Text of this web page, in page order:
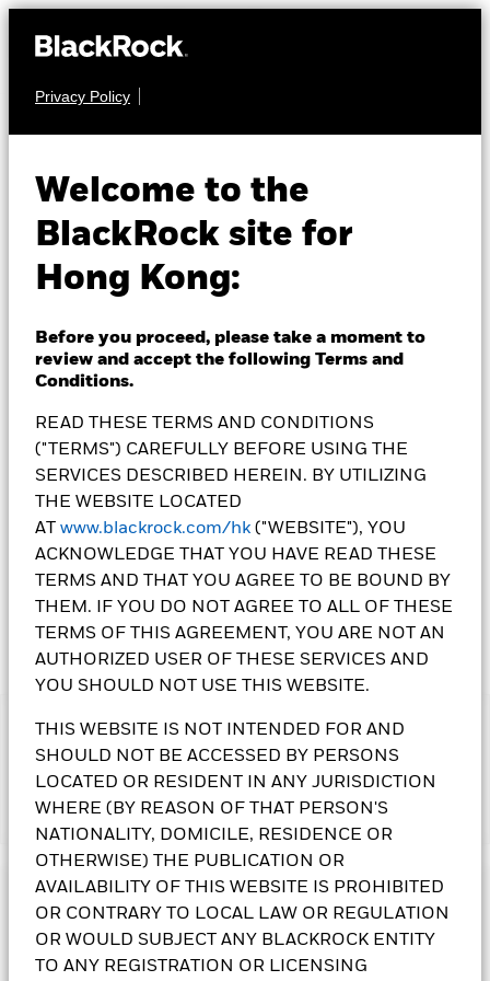
Privacy Policy
Welcome to the
BlackRock site for
Hong Kong:
Before you proceed, please take a moment to
review and accept the following Terms and
Conditions.
READ THESE TERMS AND CONDITIONS
("TERMS") CAREFULLY BEFORE USING THE
SERVICES DESCRIBED HEREIN. BY UTILIZING
THE WEBSITE LOCATED
AT www.blackrock.com/hk ("WEBSITE"), YOU
ACKNOWLEDGE THAT YOU HAVE READ THESE
TERMS AND THAT YOU AGREE TO BE BOUND BY
THEM. IF YOU DO NOT AGREE TO ALL OF THESE
TERMS OF THIS AGREEMENT, YOU ARE NOT AN
AUTHORIZED USER OF THESE SERVICES AND
YOU SHOULD NOT USE THIS WEBSITE.
THIS WEBSITE IS NOT INTENDED FOR AND
SHOULD NOT BE ACCESSED BY PERSONS
LOCATED OR RESIDENT IN ANY JURISDICTION
WHERE (BY REASON OF THAT PERSON'S
NATIONALITY, DOMICILE, RESIDENCE OR
OTHERWISE) THE PUBLICATION OR
AVAILABILITY OF THIS WEBSITE IS PROHIBITED
OR CONTRARY TO LOCAL LAW OR REGULATION
OR WOULD SUBJECT ANY BLACKROCK ENTITY
TO ANY REGISTRATION OR LICENSING
BlackRock
Sustainable Energy
Fund
NAV as of 07-Aug-2026
EUR 21.23
52 WK: 15.32 - 22.70
EUR 0.25 (1.19%)
IMPORTANT:
•The Fund's investments in equities could incur significant
losses due to higher fluctuation of equity values. The Fund’s
investments are concentrated in the alternative energy and
volatility than more broad-based investments.
•The Fund is subject to currency risk, emerging market risk,
foreign investments restrictions risk, small-cap companies’
volatility and liquidity risks, contingent convertible bonds risk,
risk associated with investing in sustainable themes or
risk including Renminbi denominated Classes.
Investment Objective
The Sustainable Energy Fund seeks to maximise total return.
the equity securities of sustainable energy companies.